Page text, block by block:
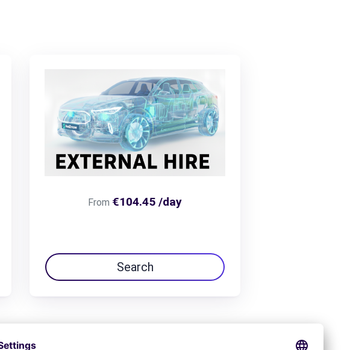
From €104.45 /day
Search